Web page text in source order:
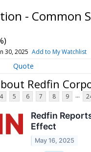
- Common
30, 2025 Add to My Watchlist
Quote
Redfin
4 5 6 7 8 9 ...
Redfin
Effect
May 16, 2025